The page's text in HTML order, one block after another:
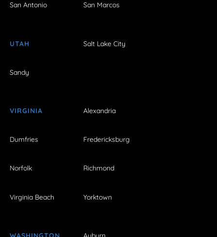
San Antonio San Marcos
UTAH Salt Lake City
Sandy
VIRGINIA Alexandria
Dumfries Fredericksburg
Norfolk Richmond
Virginia Beach Yorktown